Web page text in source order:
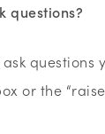
questions?
questions
or the